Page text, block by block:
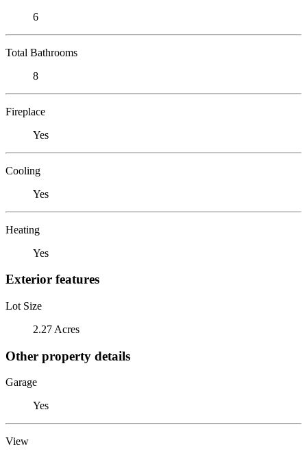
6
Total Bathrooms
8
Fireplace
Yes
Cooling
Yes
Heating
Yes
Exterior features
Lot Size
2.27 Acres
Other property details
Garage
Yes
View